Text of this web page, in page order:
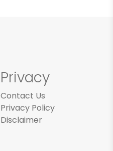
Privacy
Contact Us
Privacy Policy
Disclaimer